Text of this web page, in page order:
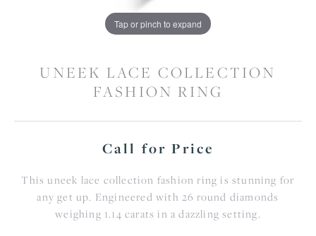
Tap or pinch to expand
UNEEK LACE COLLECTION
FASHION RING
Call for Price
This uneek lace collection fashion ring is stunning for
any get up. Engineered with 26 round diamonds
weighing 1.14 carats in a dazzling setting.